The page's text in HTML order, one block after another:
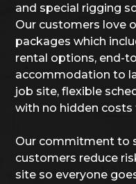
and special rigging
Our customers love
packages which
rental options, end-
accommodation to
job site, flexible
with no hidden
Our commitment to
customers reduce
site so everyone